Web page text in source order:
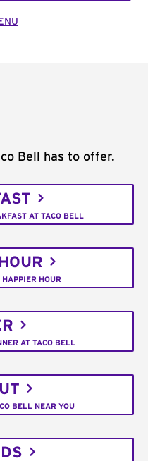
Bell has to offer.
AT TACO BELL
HOUR
AT TACO BELL
BELL NEAR YOU